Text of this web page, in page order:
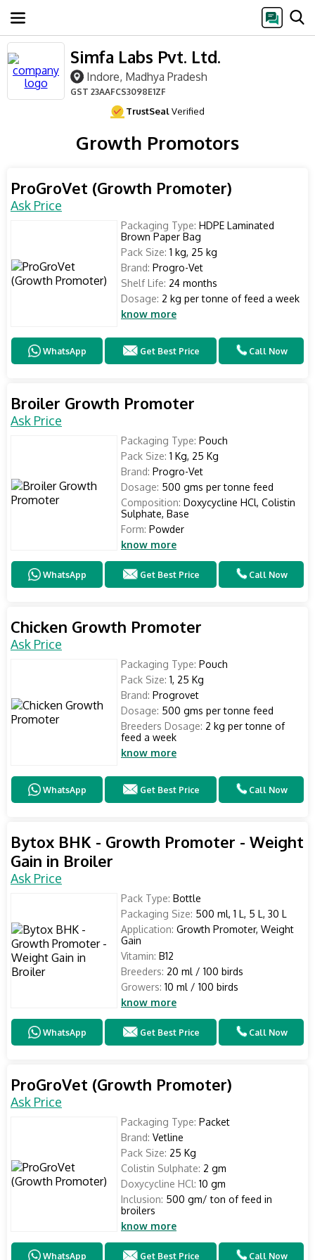
Simfa Labs Pvt. Ltd.
Indore, Madhya Pradesh
GST 23AAFCS3098E1ZF
TrustSealVerified
Growth Promotors
ProGroVet (Growth Promoter)
Ask Price
Packaging Type: HDPE Laminated
Brown Paper Bag
Pack Size: 1 kg, 25 kg
Brand: Progro-Vet
Shelf Life: 24 months
Dosage: 2 kg per tonne of feed a week
know more
WhatsApp Get Best Price Call Now
Broiler Growth Promoter
Ask Price
Packaging Type: Pouch
Pack Size: 1 Kg, 25 Kg
Brand: Progro-Vet
Dosage: 500 gms per tonne feed
Composition: Doxycycline HCl, Colistin
Sulphate, Base
Form: Powder
know more
WhatsApp Get Best Price Call Now
Chicken Growth Promoter
Ask Price
Packaging Type: Pouch
Pack Size: 1, 25 Kg
Brand: Progrovet
Dosage: 500 gms per tonne feed
Breeders Dosage: 2 kg per tonne of
feed a week
know more
WhatsApp Get Best Price Call Now
Bytox BHK - Growth Promoter - Weight
Gain in Broiler
Ask Price
Pack Type: Bottle
Packaging Size: 500 ml, 1 L, 5 L, 30 L
Application: Growth Promoter, Weight
Gain
Vitamin: B12
Breeders: 20 ml / 100 birds
Growers: 10 ml / 100 birds
know more
WhatsApp Get Best Price Call Now
ProGroVet (Growth Promoter)
Ask Price
Packaging Type: Packet
Brand: Vetline
Pack Size: 25 Kg
Colistin Sulphate: 2 gm
Doxycycline HCl: 10 gm
Inclusion: 500 gm/ ton of feed in
broilers
know more
WhatsApp Get Best Price Call Now